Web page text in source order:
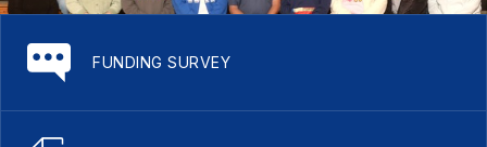
FUNDING SURVEY